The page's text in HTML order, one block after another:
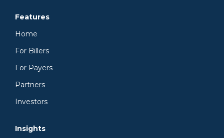
Features
Home
For Billers
For Payers
Partners
Investors
Insights